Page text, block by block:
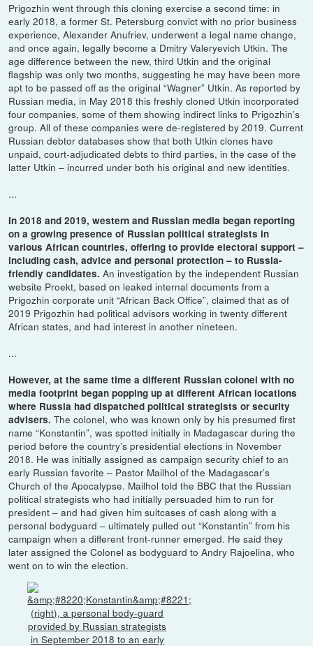
Prigozhin went through this cloning exercise a second time: in
early 2018, a former St. Petersburg convict with no prior business
experience, Alexander Anufriev, underwent a legal name change,
and once again, legally become a Dmitry Valeryevich Utkin. The
age difference between the new, third Utkin and the original
flagship was only two months, suggesting he may have been more
apt to be passed off as the original “Wagner” Utkin. As reported by
Russian media, in May 2018 this freshly cloned Utkin incorporated
four companies, some of them showing indirect links to Prigozhin’s
group. All of these companies were de-registered by 2019. Current
Russian debtor databases show that both Utkin clones have
unpaid, court-adjudicated debts to third parties, in the case of the
latter Utkin – incurred under both his original and new identities.
...
In 2018 and 2019, western and Russian media began reporting
on a growing presence of Russian political strategists in
various African countries, offering to provide electoral support –
including cash, advice and personal protection – to Russia-
friendly candidates. An investigation by the independent Russian
website Proekt, based on leaked internal documents from a
Prigozhin corporate unit “African Back Office”, claimed that as of
2019 Prigozhin had political advisors working in twenty different
African states, and had interest in another nineteen.
...
However, at the same time a different Russian colonel with no
media footprint began popping up at different African locations
where Russia had dispatched political strategists or security
advisers. The colonel, who was known only by his presumed first
name “Konstantin”, was spotted initially in Madagascar during the
period before the country’s presidential elections in November
2018. He was initially assigned as campaign security chief to an
early Russian favorite – Pastor Mailhol of the Madagascar’s
Church of the Apocalypse. Mailhol told the BBC that the Russian
political strategists who had initially persuaded him to run for
president – and had given him suitcases of cash along with a
personal bodyguard – ultimately pulled out “Konstantin” from his
campaign when a different front-runner emerged. He said they
later assigned the Colonel as bodyguard to Andry Rajoelina, who
went on to win the election.